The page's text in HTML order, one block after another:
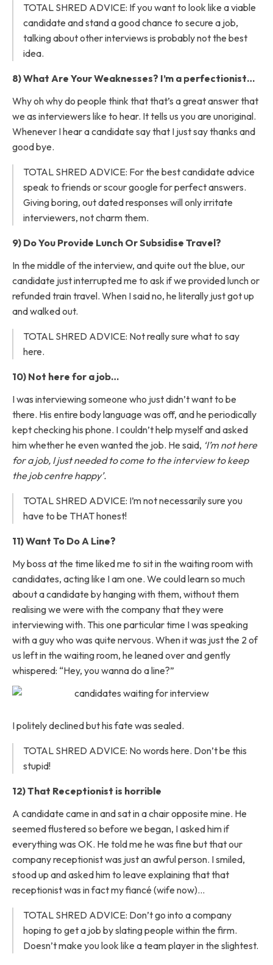
TOTAL SHRED ADVICE: If you want to look like a viable
candidate and stand a good chance to secure a job,
talking about other interviews is probably not the best
idea.
8) What Are Your Weaknesses? I’m a perfectionist…
Why oh why do people think that that’s a great answer that
we as interviewers like to hear. It tells us you are unoriginal.
Whenever I hear a candidate say that I just say thanks and
good bye.
TOTAL SHRED ADVICE: For the best candidate advice
speak to friends or scour google for perfect answers.
Giving boring, out dated responses will only irritate
interviewers, not charm them.
9) Do You Provide Lunch Or Subsidise Travel?
In the middle of the interview, and quite out the blue, our
candidate just interrupted me to ask if we provided lunch or
refunded train travel. When I said no, he literally just got up
and walked out.
TOTAL SHRED ADVICE: Not really sure what to say
here.
10) Not here for a job…
I was interviewing someone who just didn’t want to be
there. His entire body language was off, and he periodically
kept checking his phone. I couldn’t help myself and asked
him whether he even wanted the job. He said, ‘I’m not here
for a job, I just needed to come to the interview to keep
the job centre happy’.
TOTAL SHRED ADVICE: I’m not necessarily sure you
have to be THAT honest!
11) Want To Do A Line?
My boss at the time liked me to sit in the waiting room with
candidates, acting like I am one. We could learn so much
about a candidate by hanging with them, without them
realising we were with the company that they were
interviewing with. This one particular time I was speaking
with a guy who was quite nervous. When it was just the 2 of
us left in the waiting room, he leaned over and gently
whispered: “Hey, you wanna do a line?”
I politely declined but his fate was sealed.
TOTAL SHRED ADVICE: No words here. Don’t be this
stupid!
12) That Receptionist is horrible
A candidate came in and sat in a chair opposite mine. He
seemed flustered so before we began, I asked him if
everything was OK. He told me he was fine but that our
company receptionist was just an awful person. I smiled,
stood up and asked him to leave explaining that that
receptionist was in fact my fiancé (wife now)…
TOTAL SHRED ADVICE: Don’t go into a company
hoping to get a job by slating people within the firm.
Doesn’t make you look like a team player in the slightest.